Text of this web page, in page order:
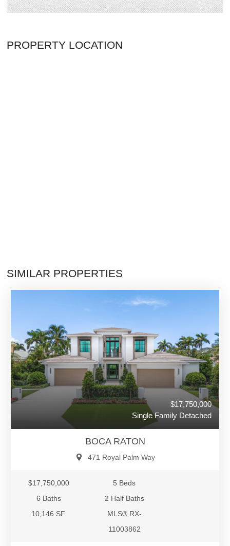
PROPERTY LOCATION
SIMILAR PROPERTIES
$17,750,000
Single Family Detached
BOCA RATON
471 Royal Palm Way
$17,750,000
5 Beds
6 Baths
2 Half Baths
10,146 SF.
MLS® RX-
11003862